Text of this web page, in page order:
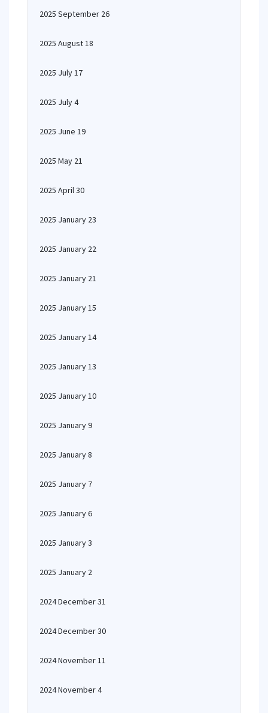
2025 September 26
2025 August 18
2025 July 17
2025 July 4
2025 June 19
2025 May 21
2025 April 30
2025 January 23
2025 January 22
2025 January 21
2025 January 15
2025 January 14
2025 January 13
2025 January 10
2025 January 9
2025 January 8
2025 January 7
2025 January 6
2025 January 3
2025 January 2
2024 December 31
2024 December 30
2024 November 11
2024 November 4